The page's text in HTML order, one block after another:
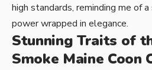
high standards, reminding me of
power wrapped in elegance.
Stunning Traits of
Smoke Maine Coon